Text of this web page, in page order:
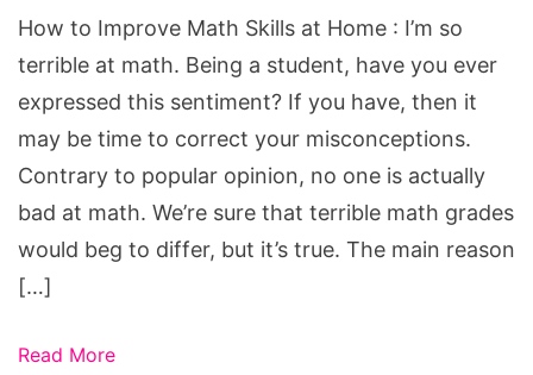
at
Home
How to Improve Math Skills at Home : I’m so
terrible at math. Being a student, have you ever
expressed this sentiment? If you have, then it
may be time to correct your misconceptions.
Contrary to popular opinion, no one is actually
bad at math. We’re sure that terrible math grades
would beg to differ, but it’s true. The main reason
[…]
Read More